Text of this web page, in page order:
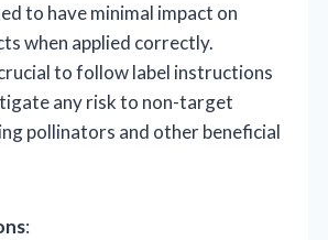
to have minimal impact on
when applied correctly.
to follow label instructions
any risk to non-target
pollinators and other beneficial
: